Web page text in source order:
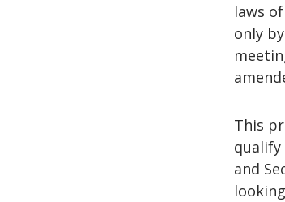
laws
only
This
qualify
and